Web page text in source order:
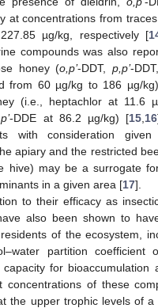
at concentrations from
µg/kg, respectively [
compounds was also
honey (o,p’-DDT, p,p’-
from 60 µg/kg to 186 µg/
(i.e., heptachlor at 11.6
-DDE at 86.2 µg/kg) [15 16
with consideration
apiary and the restricted
hive) may be a surrogate
in a given area [17].
to their efficacy as
also been shown to
of the ecosystem,
partition coefficient
for bioaccumulation
concentrations of these
the upper trophic levels of a